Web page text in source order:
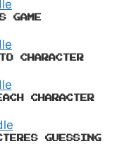
GAME
CHARACTER
CHARACTER
GUESSING